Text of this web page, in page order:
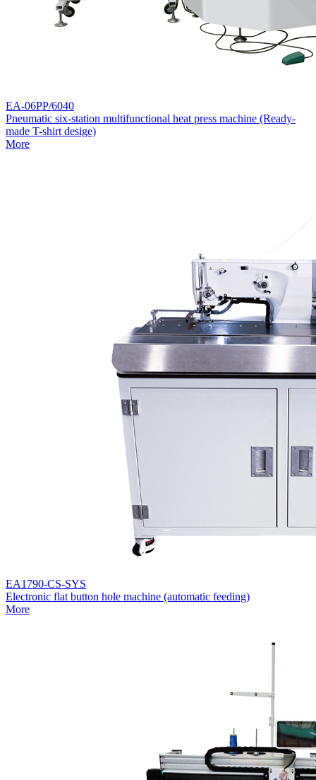
EA-06PP/6040
Pneumatic six-station multifunctional heat press machine (Ready-
made T-shirt desige)
More
EA1790-CS-SYS
Electronic flat button hole machine (automatic feeding)
More